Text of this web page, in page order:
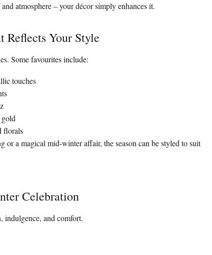
atmosphere – your décor simply enhances it.
Reflects Your Style
Some favourites include:
touches
florals
or a magical mid-winter affair, the season can be styled to suit
Celebration
indulgence, and comfort.